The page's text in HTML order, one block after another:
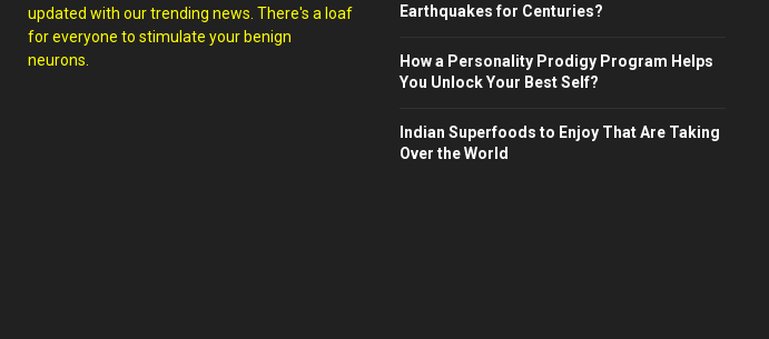
updated with our trending news. There's a loaf
for everyone to stimulate your benign
neurons.
Earthquakes for Centuries?
How a Personality Prodigy Program Helps
You Unlock Your Best Self?
Indian Superfoods to Enjoy That Are Taking
Over the World